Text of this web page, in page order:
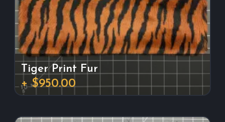
Tiger Print Fur
+ $950.00